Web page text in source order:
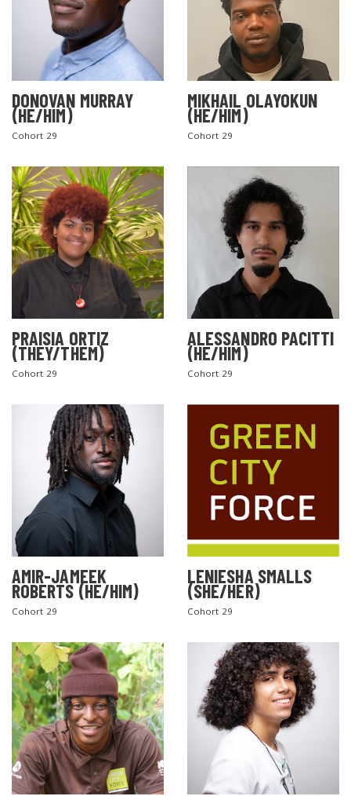
DONOVAN MURRAY
(HE/HIM)
Cohort 29
MIKHAIL OLAYOKUN
(HE/HIM)
Cohort 29
PRAISIA ORTIZ
(THEY/THEM)
Cohort 29
ALESSANDRO PACITTI
(HE/HIM)
Cohort 29
AMIR-JAMEEK
ROBERTS (HE/HIM)
Cohort 29
LENIESHA SMALLS
(SHE/HER)
Cohort 29